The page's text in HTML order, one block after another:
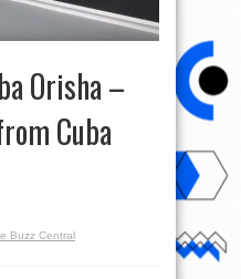
Orisha –
Cuba
Buzz Central